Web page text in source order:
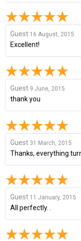
Guest 16 August, 2015
Excellent!
Guest 9 June, 2015
thank you
Guest 31 March, 2015
Thanks, everything
Guest 11 January, 2015
All perfectly. .